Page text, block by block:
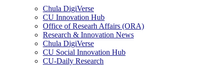
Chula DigiVerse
CU Innovation Hub
Office of Researh Affairs (ORA)
Research & Innovation News
Chula DigiVerse
CU Social Innovation Hub
CU-Daily Research